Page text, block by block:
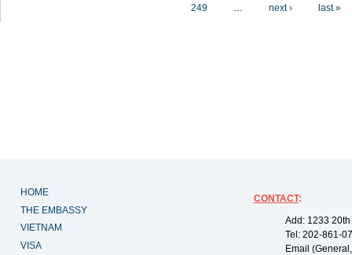
249
… next › last »
HOME
THE EMBASSY
VIETNAM
VISA
CONTACT:
Add: 1233
Tel: 202-861-
Email